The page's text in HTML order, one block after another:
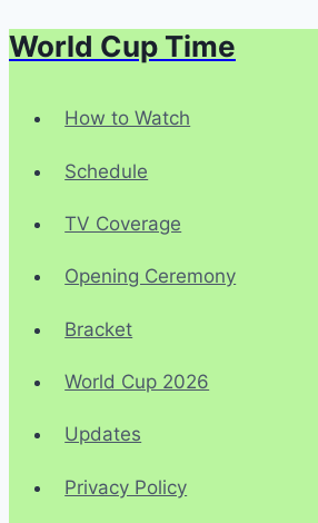
Skip
World Cup Time
How to Watch
Schedule
TV Coverage
Opening Ceremony
Bracket
World Cup 2026
Updates
Privacy Policy